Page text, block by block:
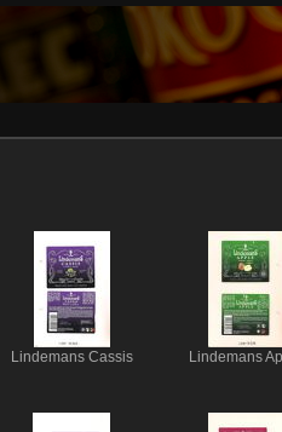
Lindemans Cassis Lindemans